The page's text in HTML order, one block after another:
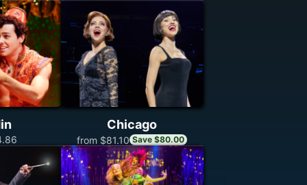
Chicago
from $81.10 Save $80.00